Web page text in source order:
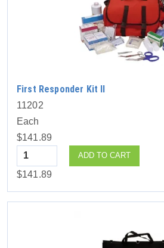
First Responder Kit II
11202
Each
$141.89
Quantity
ADD TO CART
$141.89